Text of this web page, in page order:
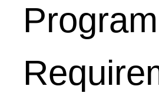
Program